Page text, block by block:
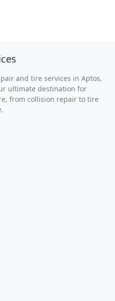
and tire services in Aptos,
ultimate destination for
from collision repair to tire